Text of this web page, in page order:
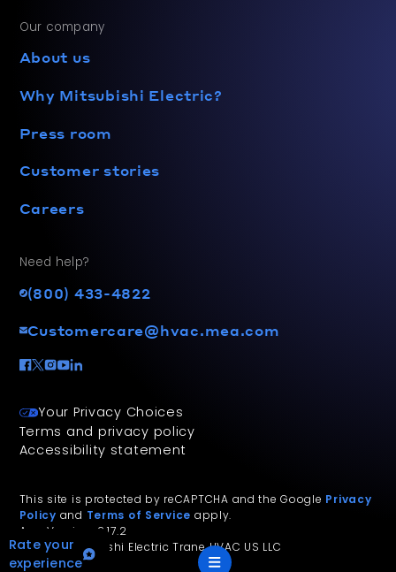
Our company
About us
Why Mitsubishi Electric?
Press room
Customer stories
Careers
Need help?
(800) 433-4822
Customercare@hvac.mea.com
Your Privacy Choices
Terms and privacy policy
Accessibility statement
This site is protected by reCAPTCHA and the Google Privacy
Policy and Terms of Service apply.
App Version: 2.17.2
©2026Mitsubishi Electric Trane HVAC US LLC
Rate your
experience